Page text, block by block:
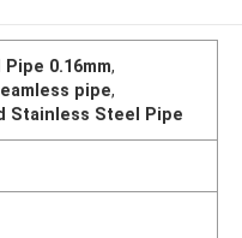
Pipe 0.16mm,
pipe,
Stainless Steel Pipe